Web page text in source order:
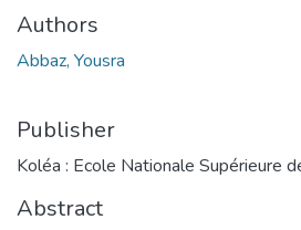
Authors
Abbaz, Yousra
Publisher
Koléa : Ecole Nationale Supérieure
Abstract